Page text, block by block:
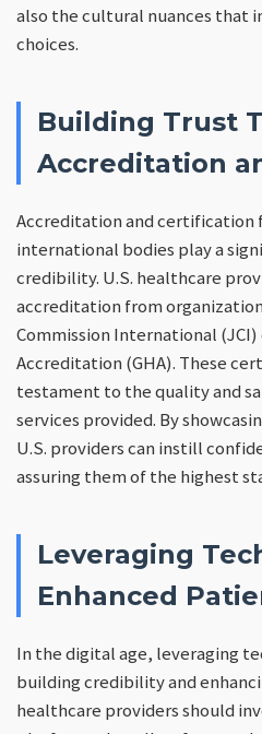
also the cultural nuances that
choices.
Building Trust
Accreditation
Accreditation and certification
international bodies play a
credibility. U.S. healthcare
accreditation from
Commission International
Accreditation (GHA). These
testament to the quality and
services provided. By
U.S. providers can instill
assuring them of the highest
Leveraging
Enhanced
In the digital age, leveraging
building credibility and
healthcare providers should